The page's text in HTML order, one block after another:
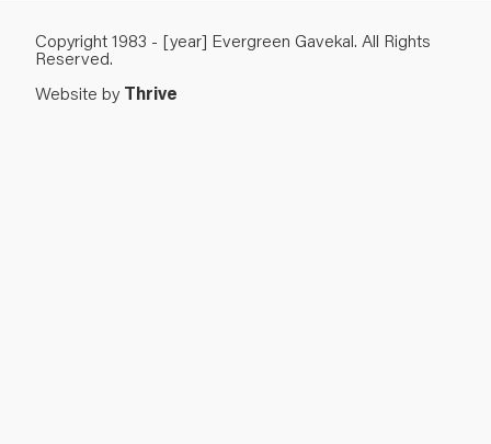
Copyright 1983 - [year] Evergreen Gavekal. All Rights
Reserved.
Website by Thrive